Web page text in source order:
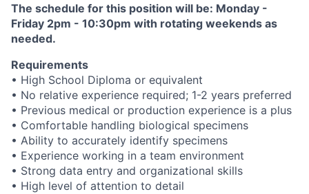
The schedule for this position will be: Monday -
Friday 2pm - 10:30pm with rotating weekends as
needed.
Requirements
• High School Diploma or equivalent
• No relative experience required; 1-2 years preferred
• Previous medical or production experience is a plus
• Comfortable handling biological specimens
• Ability to accurately identify specimens
• Experience working in a team environment
• Strong data entry and organizational skills
• High level of attention to detail